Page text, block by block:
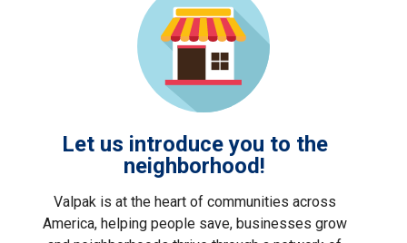
Let us introduce you to the
neighborhood!
Valpak is at the heart of communities across
America, helping people save, businesses grow